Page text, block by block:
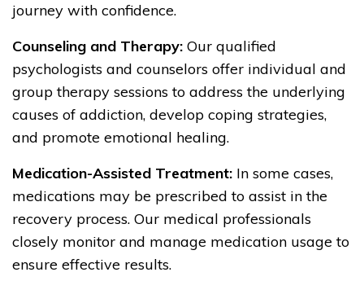
journey with confidence.
Counseling and Therapy: Our qualified
psychologists and counselors offer individual and
group therapy sessions to address the underlying
causes of addiction, develop coping strategies,
and promote emotional healing.
Medication-Assisted Treatment: In some cases,
medications may be prescribed to assist in the
recovery process. Our medical professionals
closely monitor and manage medication usage to
ensure effective results.